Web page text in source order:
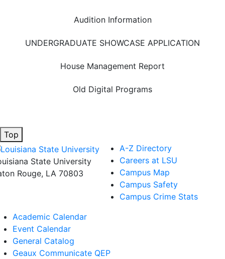
Audition Information
UNDERGRADUATE SHOWCASE APPLICATION
House Management Report
Old Digital Programs
Top
State University
Rouge, LA 70803
A-Z Directory
Careers at LSU
Campus Map
Campus Safety
Campus Crime Stats
Academic Calendar
Event Calendar
General Catalog
Geaux Communicate QEP